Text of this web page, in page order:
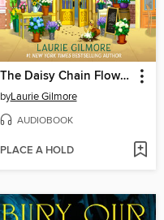
The Daisy Chain Flower Shop
byLaurie Gilmore
AUDIOBOOK
PLACE A HOLD